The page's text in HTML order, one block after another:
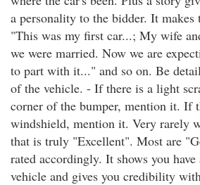
a personality to the bidder. It makes
"This was my first car...; My wife
we were married. Now we are
to part with it..." and so on. Be
of the vehicle. - If there is a light
corner of the bumper, mention it. If
windshield, mention it. Very rarely
that is truly "Excellent". Most are
rated accordingly. It shows you
vehicle and gives you credibility